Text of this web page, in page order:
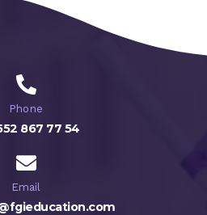
Phone
867 77 54
Email